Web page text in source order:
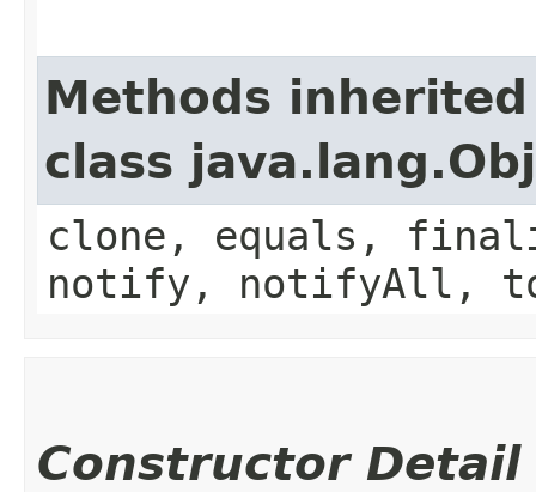
Methods
class
clone, equals,
notify, notifyAll,
Constructor Detail